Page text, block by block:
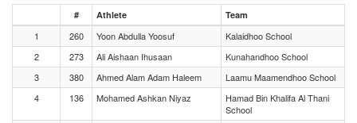
# Athlete Team
1 260 Yoon Abdulla Yoosuf
Kalaidhoo School
2
273 Ali Aishaan Ihusaan
Kunahandhoo School
3
380 Ahmed Alam Adam Haleem
Laamu Maamendhoo School
4
136 Mohamed Ashkan Niyaz
Hamad Bin Khalifa Al Thani
School